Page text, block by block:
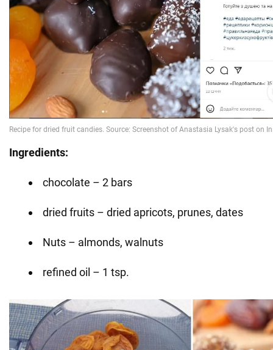
Ingredients:
chocolate – 2 bars
dried fruits – dried apricots, prunes, dates
Nuts – almonds, walnuts
refined oil – 1 tsp.